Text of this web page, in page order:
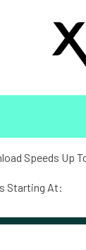
Speeds Up
Starting At: